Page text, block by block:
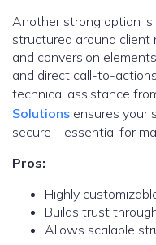
Another strong option is
structured around client
and conversion
and direct call-to-
technical assistance
Solutions ensures your
secure—essential for
Pros:
Highly
Builds trust
Allows scalable